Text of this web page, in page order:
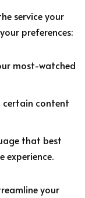
service your
preferences:
most-watched
certain content
that best
experience.
your